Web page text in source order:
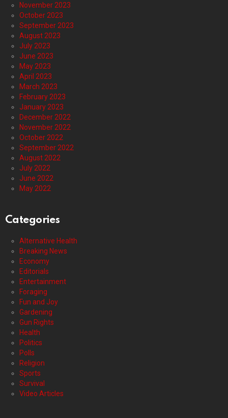
November 2023
October 2023
September 2023
August 2023
July 2023
June 2023
May 2023
April 2023
March 2023
February 2023
January 2023
December 2022
November 2022
October 2022
September 2022
August 2022
July 2022
June 2022
May 2022
Categories
Alternative Health
Breaking News
Economy
Editorials
Entertainment
Foraging
Fun and Joy
Gardening
Gun Rights
Health
Politics
Polls
Religion
Sports
Survival
Video Articles